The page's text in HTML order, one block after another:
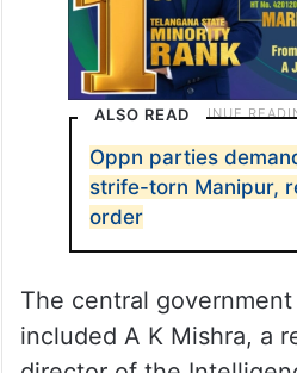
ALSO READ
Oppn parties